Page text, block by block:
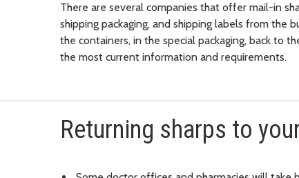
There are several companies that offer mail-in
shipping packaging, and shipping labels from the
the containers, in the special packaging, back to
the most current information and requirements.
Returning sharps to